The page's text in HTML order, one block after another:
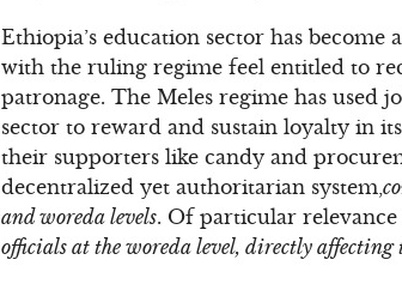
Ethiopia’s education sector has
with the ruling regime feel entitled to
patronage. The Meles regime has used
sector to reward and sustain loyalty in
their supporters like candy and
decentralized yet authoritarian system,
and woreda levels. Of particular
officials at the woreda level, directly affecting